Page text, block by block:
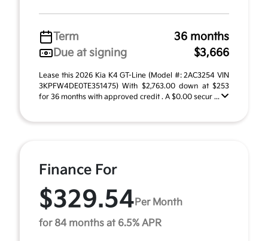
Term
36 months
Due at signing
$3,666
Lease this 2026 Kia K4 GT-Line (Model #: 2AC3254 VIN
3KPFW4DE0TE351475) With $2,763.00 down at $253
for 36 months with approved credit . A $0.00 secur ...
Finance For
$329.54 Per Month
for 84 months at 6.5% APR